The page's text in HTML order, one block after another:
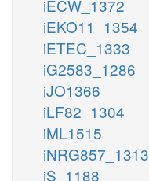
iECW_1372
iEKO11_1354
iETEC_1333
iG2583_1286
iJO1366
iLF82_1304
iML1515
iNRG857_1313
iS_1188